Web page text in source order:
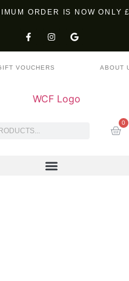
ORDER IS NOW ONLY
VOUCHERS ABOUT
0